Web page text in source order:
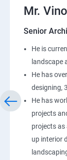
Mr.
Senior
He is
landscape
He has
designing,
He has
projects
projects as
up interior